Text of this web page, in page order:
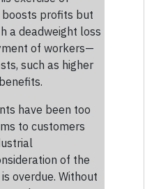
profits but
a deadweight loss
of workers—
such as higher
have been too
to customers
of the
overdue. Without